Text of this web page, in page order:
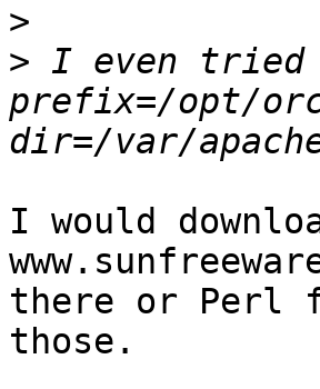
>
> I even tried
prefix=/opt/
I would
there or Perl
those.